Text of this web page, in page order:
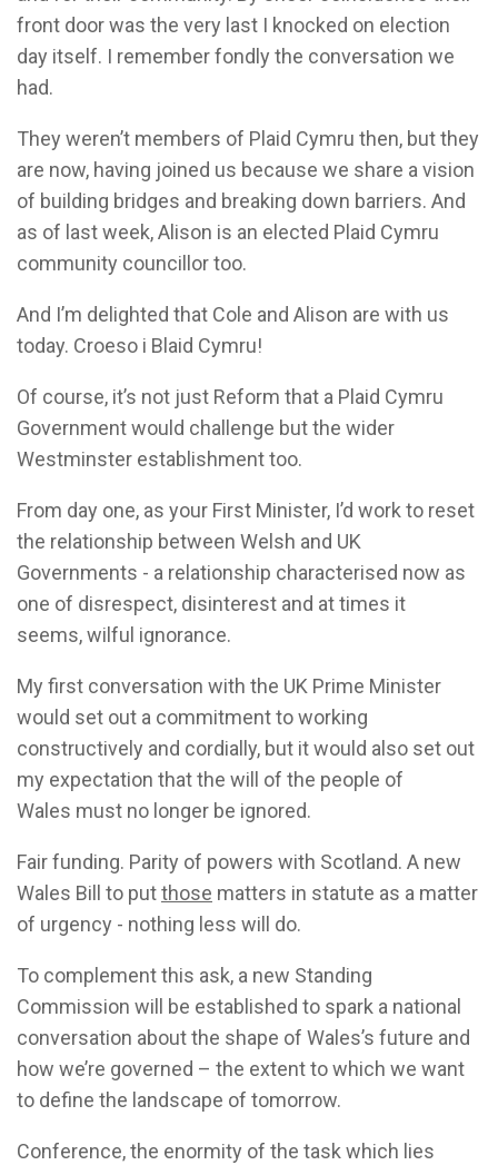
front door was the very last I knocked on election
day itself. I remember fondly the conversation we
had.
They weren’t members of Plaid Cymru then, but they
are now, having joined us because we share a vision
of building bridges and breaking down barriers. And
as of last week, Alison is an elected Plaid Cymru
community councillor too.
And I’m delighted that Cole and Alison are with us
today. Croeso i Blaid Cymru!
Of course, it’s not just Reform that a Plaid Cymru
Government would challenge but the wider
Westminster establishment too.
From day one, as your First Minister, I’d work to reset
the relationship between Welsh and UK
Governments - a relationship characterised now as
one of disrespect, disinterest and at times it
seems, wilful ignorance.
My first conversation with the UK Prime Minister
would set out a commitment to working
constructively and cordially, but it would also set out
my expectation that the will of the people of
Wales must no longer be ignored.
Fair funding. Parity of powers with Scotland. A new
Wales Bill to putthose matters in statute as a matter
of urgency - nothing less will do.
To complement this ask, a new Standing
Commission will be established to spark a national
conversation about the shape of Wales’s future and
how we’re governed – the extent to which we want
to define the landscape of tomorrow.
Conference, the enormity of the task which lies